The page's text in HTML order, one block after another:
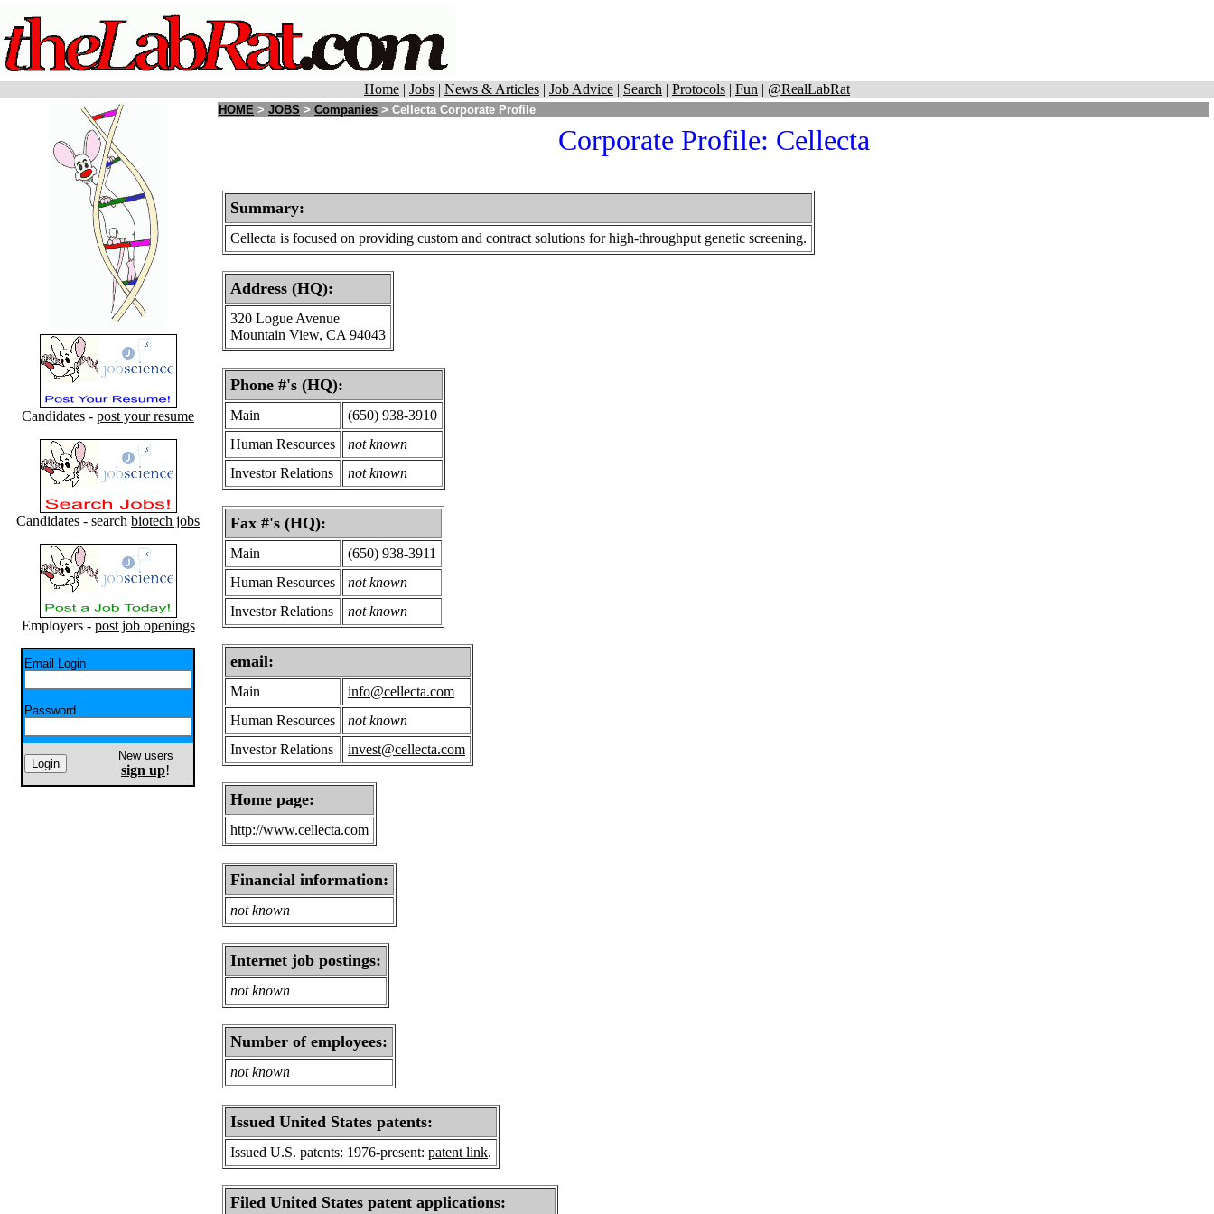
Home | Jobs | News & Articles | Job Advice | Search | Protocols | Fun | @RealLabRat
Candidates - post your resume
Candidates - search biotech jobs
Employers - post job openings
Email Login
Password
New users
sign up!
HOME > JOBS > Companies > Cellecta Corporate Profile
Corporate Profile: Cellecta
Summary:
Cellecta is focused on providing custom and contract solutions for high-throughput genetic screening.
Address (HQ):
320 Logue Avenue
Mountain View, CA 94043
Phone #'s (HQ):
Main
(650) 938-3910
Human Resources
not known
Investor Relations
not known
Fax #'s (HQ):
Main
(650) 938-3911
Human Resources
not known
Investor Relations
not known
email:
Main
info@cellecta.com
Human Resources
not known
Investor Relations
invest@cellecta.com
Home page:
http://www.cellecta.com
Financial information:
not known
Internet job postings:
not known
Number of employees:
not known
Issued United States patents:
Issued U.S. patents: 1976-present: patent link.
Filed United States patent applications: